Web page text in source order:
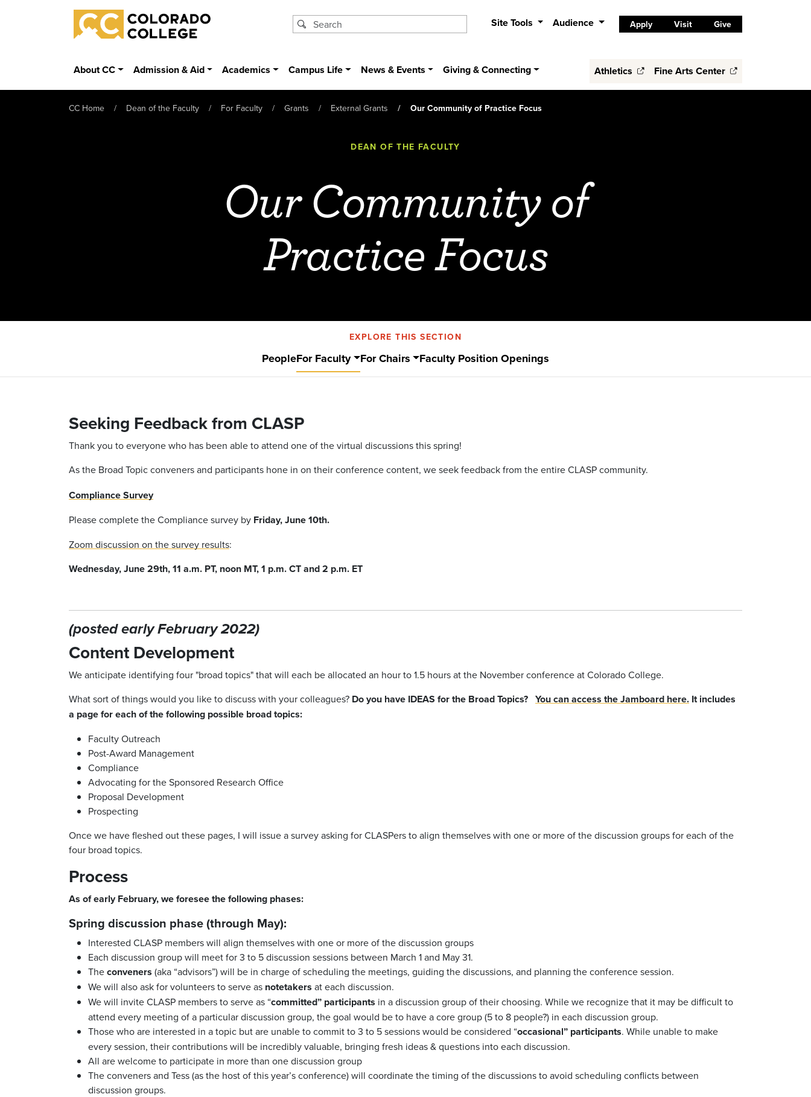
Skip to main content
Colorado College
Site Tools Audience Apply Visit Give
About CC Admission & Aid Academics Campus Life News & Events Giving & Connecting Athletics Fine Arts Center
CC Home Dean of the Faculty For Faculty Grants External Grants Our Community of Practice Focus
DEAN OF THE FACULTY
Our Community of
Practice Focus
EXPLORE THIS SECTION
PeopleFor Faculty For Chairs Faculty Position Openings
Seeking Feedback from CLASP
Thank you to everyone who has been able to attend one of the virtual discussions this spring!
As the Broad Topic conveners and participants hone in on their conference content, we seek feedback from the entire CLASP community.
Compliance Survey
Please complete the Compliance survey by Friday, June 10th.
Zoom discussion on the survey results:
Wednesday, June 29th,11 a.m. PT, noon MT, 1 p.m. CT and 2 p.m. ET
(posted early February 2022)
Content Development
We anticipate identifying four "broad topics" that will each be allocated an hour to 1.5 hours at the November conference at Colorado College.
What sort of things would you like to discuss with your colleagues? Do you have IDEAS for the Broad Topics? You can access the Jamboard here. It includes
a page for each of the following possible broad topics:
Faculty Outreach
Post-Award Management
Compliance
Advocating for the Sponsored Research Office
Proposal Development
Prospecting
Once we have fleshed out these pages, I will issue a survey asking for CLASPers to align themselves with one or more of the discussion groups for each of the
four broad topics.
Process
As of early February, we foresee the following phases:
Spring discussion phase (through May):
Interested CLASP members will align themselves with one or more of the discussion groups
Each discussion group will meet for 3 to 5 discussion sessions between March 1 and May 31.
Theconveners (aka “advisors”) will be in charge of scheduling the meetings, guiding the discussions, and planning the conference session.
We will also ask for volunteers to serve as notetakers at each discussion.
We will invite CLASP members to serve as “committed” participants in a discussion group of their choosing. While we recognize that it may be difficult to
attend every meeting of a particular discussion group, the goal would be to have a core group (5 to 8 people?) in each discussion group.
Those who are interested in a topic but are unable to commit to 3 to 5 sessions would be considered “occasional” participants. While unable to make
every session, their contributions will be incredibly valuable, bringing fresh ideas & questions into each discussion.
All are welcome to participate in more than one discussion group
The conveners and Tess (as the host of this year’s conference) will coordinate the timing of the discussions to avoid scheduling conflicts between
discussion groups.